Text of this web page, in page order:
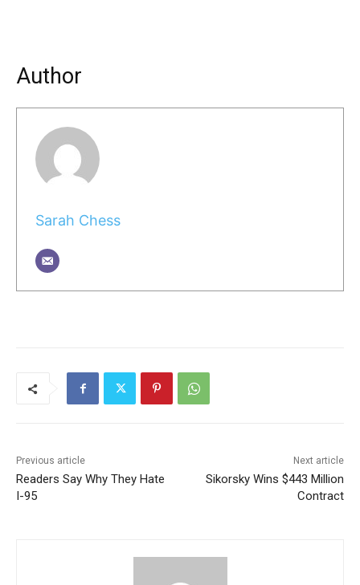
Author
Sarah Chess
Previous article
Readers Say Why They Hate
I-95
Next article
Sikorsky Wins $443 Million
Contract